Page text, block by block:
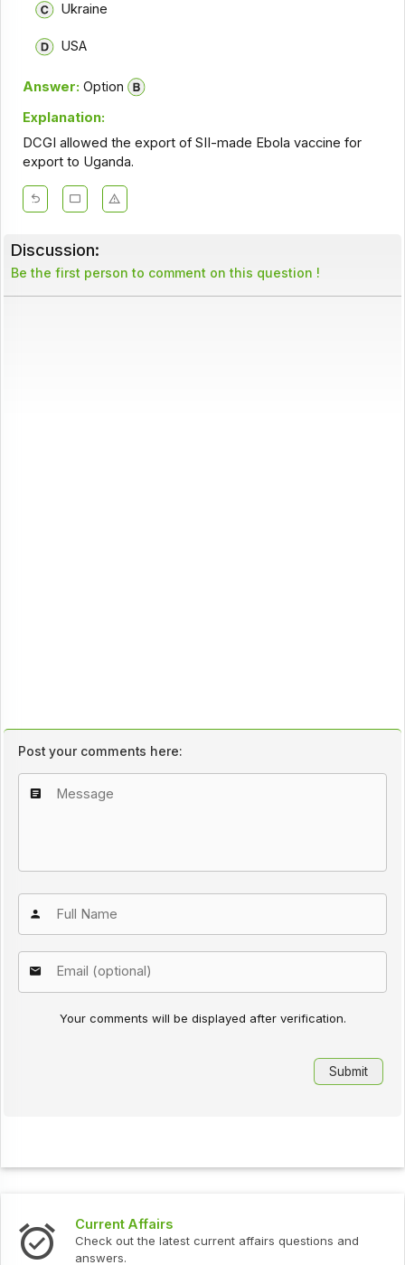
Ukraine
USA
Answer: Option
Explanation:
DCGI allowed the export of SII-made Ebola vaccine for
export to Uganda.
Discussion:
Be the first person to comment on this question !
Post your comments here:
Your comments will be displayed after verification.
Current Affairs
Check out the latest current affairs questions and
answers.